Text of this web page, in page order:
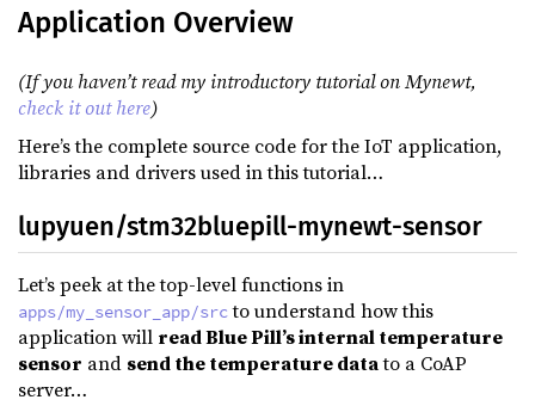
Application Overview
(If you haven’t read my introductory tutorial on Mynewt,
check it out here)
Here’s the complete source code for the IoT application,
libraries and drivers used in this tutorial…
lupyuen/stm32bluepill-mynewt-sensor
Let’s peek at the top-level functions in
apps/my_sensor_app/srcto understand how this
application will read Blue Pill’s internal temperature
sensor and send the temperature datato a CoAP
server…